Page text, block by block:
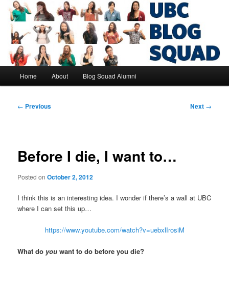
Skip
primary
contentUBC Blog Squad Alumni
Home About Blog Squad Alumni
Post
← Previous Next →
Before I die, I want to…
Posted onOctober 2, 2012
I think this is an interesting idea. I wonder if there’s a wall at UBC
where I can set this up…
https://www.youtube.com/watch?v=uebxlIrosiM
What do you want to do before you die?